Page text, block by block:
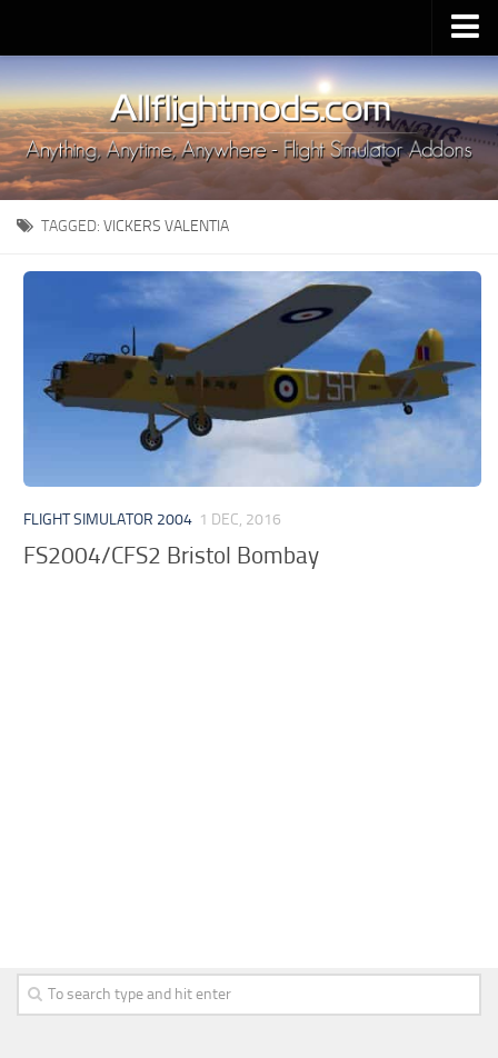
Upload Mod
Installing MSFS 2020 Mods
MSFS 2020 FAQ
Download MSFS 2020
MSFS 2020 System Requirements
MSFS 2020 Multiplayer
MSFS 2020 VR
MSFS 2020 Price
MSFS 2020 Release Date
TAGGED: VICKERS VALENTIA
FLIGHT SIMULATOR 2004 1 DEC, 2016
FS2004/CFS2 Bristol Bombay